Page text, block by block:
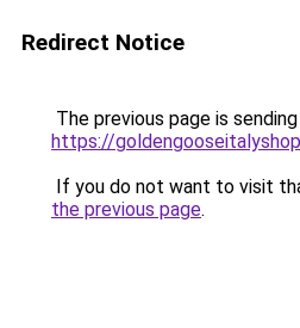
Redirect Notice
The previous page is
https://
If you do not want to visit
the previous page.